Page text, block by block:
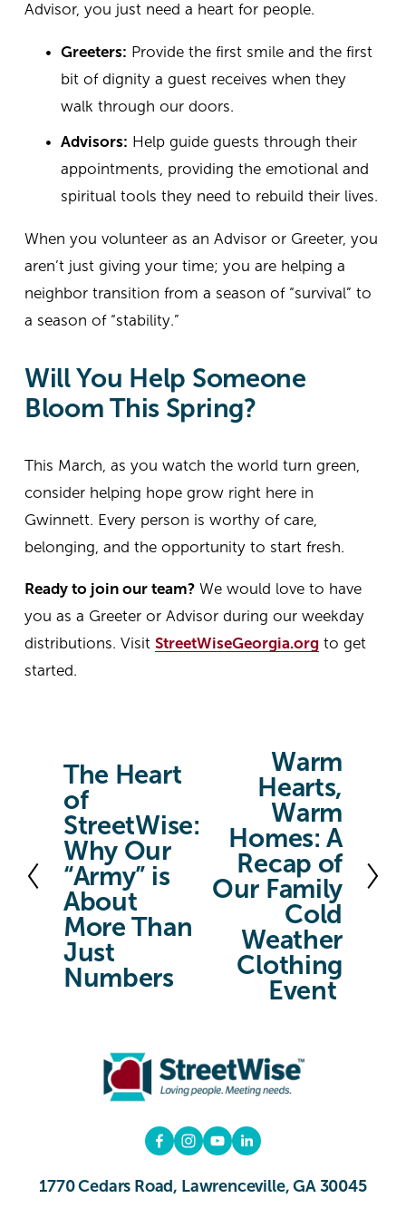
Advisor, you just need a heart for people.
Greeters: Provide the first smile and the first
bit of dignity a guest receives when they
walk through our doors.
Advisors: Help guide guests through their
appointments, providing the emotional and
spiritual tools they need to rebuild their lives.
When you volunteer as an Advisor or Greeter, you
aren’t just giving your time; you are helping a
neighbor transition from a season of “survival” to
a season of “stability.”
Will You Help Someone
Bloom This Spring?
This March, as you watch the world turn green,
consider helping hope grow right here in
Gwinnett. Every person is worthy of care,
belonging, and the opportunity to start fresh.
Ready to join our team? We would love to have
you as a Greeter or Advisor during our weekday
distributions. Visit StreetWiseGeorgia.org to get
started.
r
e
v
o
u
s
The Heart
of
StreetWise:
Why Our
“Army” is
About
More Than
Just
Numbers
Warm
Hearts,
Warm
Homes: A
Recap of
Our Family
Cold
Weather
Clothing
Event
1770 Cedars Road, Lawrenceville, GA 30045